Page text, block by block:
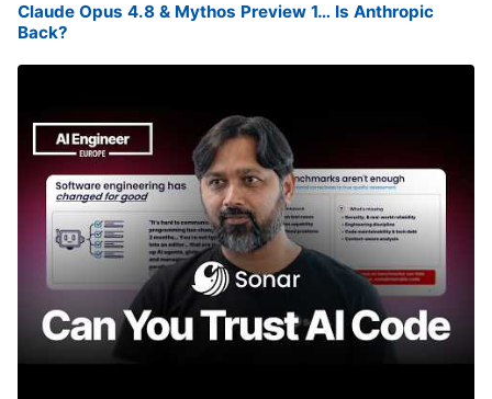
Claude Opus 4.8 & Mythos Preview 1… Is Anthropic
Back?